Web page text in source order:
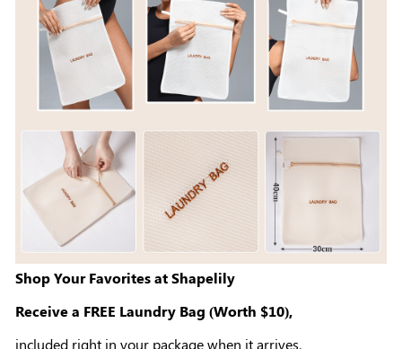
Shop Your Favorites at Shapelily
Receive a FREE Laundry Bag (Worth $10),
included right in your package when it arrives.